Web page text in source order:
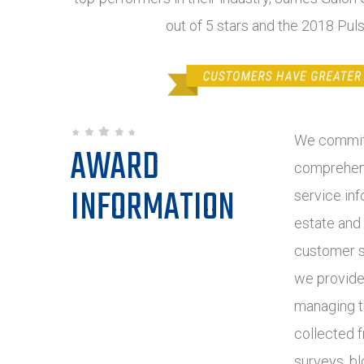
out of 5 stars and the 2018
AWARD
INFORMATION
We
service
estate
customer
we
managing
collected